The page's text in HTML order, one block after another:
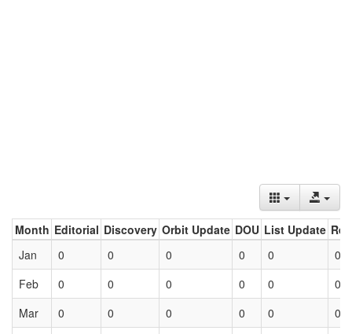
Month Editorial Discovery Orbit Update DOU List Update
Jan
0 0 0 0 0
0
Feb
0 0 0 0 0
0
Mar
0 0 0 0 0 0